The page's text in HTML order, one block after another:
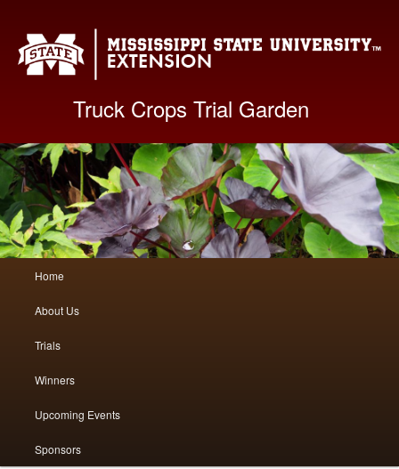
Truck Crops Trial Garden
Skip
to
primary
Skip
to
secondary
Home
About Us
Trials
Winners
Upcoming Events
Sponsors